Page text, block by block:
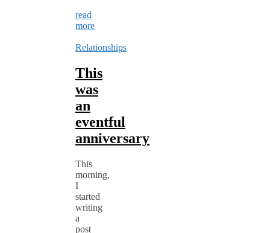
read
more
Relationships
This
was
an
eventful
anniversary
This
morning,
I
started
writing
a
post